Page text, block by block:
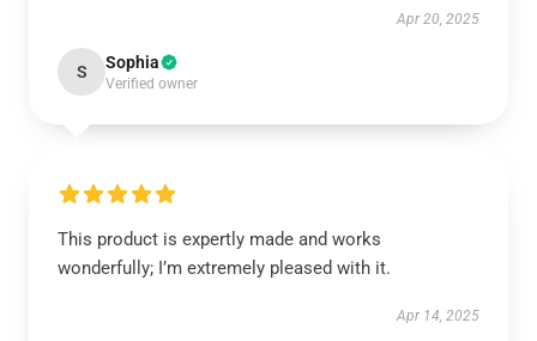
Apr 20, 2025
S Sophia
Verified owner
This product is expertly made and works
wonderfully; I’m extremely pleased with it.
Apr 14, 2025